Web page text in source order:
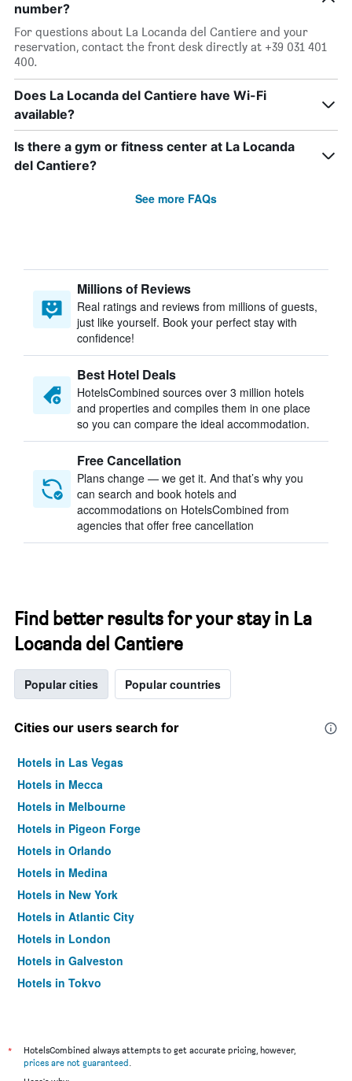
number?
For questions about La Locanda del Cantiere and your
reservation, contact the front desk directly at +39 031 401
400.
Does La Locanda del Cantiere have Wi-Fi
available?
Is there a gym or fitness center at La Locanda
del Cantiere?
See more FAQs
Millions of Reviews
Real ratings and reviews from millions of guests,
just like yourself. Book your perfect stay with
confidence!
Best Hotel Deals
HotelsCombined sources over 3 million hotels
and properties and compiles them in one place
so you can compare the ideal accommodation.
Free Cancellation
Plans change — we get it. And that’s why you
can search and book hotels and
accommodations on HotelsCombined from
agencies that offer free cancellation
Find better results for your stay in La
Locanda del Cantiere
Popular cities Popular countries
Cities our users search for
Hotels in Las Vegas
Hotels in Mecca
Hotels in Melbourne
Hotels in Pigeon Forge
Hotels in Orlando
Hotels in Medina
Hotels in New York
Hotels in Atlantic City
Hotels in London
Hotels in Galveston
Hotels in Tokyo
*
HotelsCombined always attempts to get accurate pricing, however,
prices are not guaranteed.